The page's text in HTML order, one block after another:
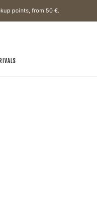
points, from 50 €.